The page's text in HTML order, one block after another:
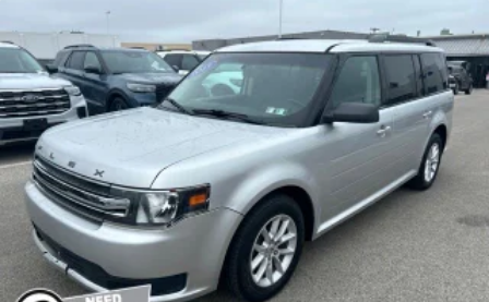
4-Wheel Disc Brakes w/4-Wheel ABS, Front Vented
Discs, Brake Assist, Hill Descent Control, Hill Hold
Control and Electric Parking Brake